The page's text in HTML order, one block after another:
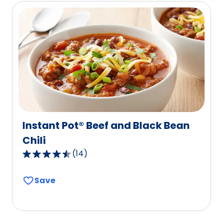
rating
value
out
of
167
reviews.
Instant Pot® Beef and Black Bean
Chili
4.6
of
(14)
Save